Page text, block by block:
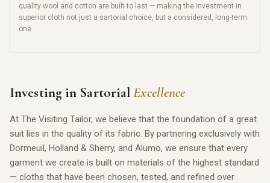
quality wool and cotton are built to last — making the investment in
superior cloth not just a sartorial choice, but a considered, long-term
one.
Investing in SartorialExcellence
At The Visiting Tailor, we believe that the foundation of a great
suit lies in the quality of its fabric. By partnering exclusively with
Dormeuil, Holland & Sherry, and Alumo, we ensure that every
garment we create is built on materials of the highest standard
— cloths that have been chosen, tested, and refined over